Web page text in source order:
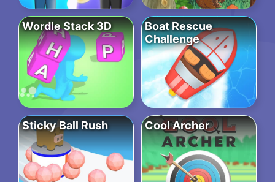
Wordle Stack 3D
Boat Rescue
Challenge
Sticky Ball Rush Cool Archer